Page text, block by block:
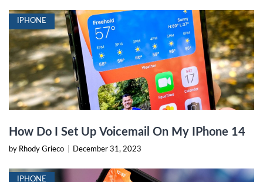
IPHONE
How Do I Set Up Voicemail On My IPhone 14
by Rhody Grieco December 31, 2023
IPHONE